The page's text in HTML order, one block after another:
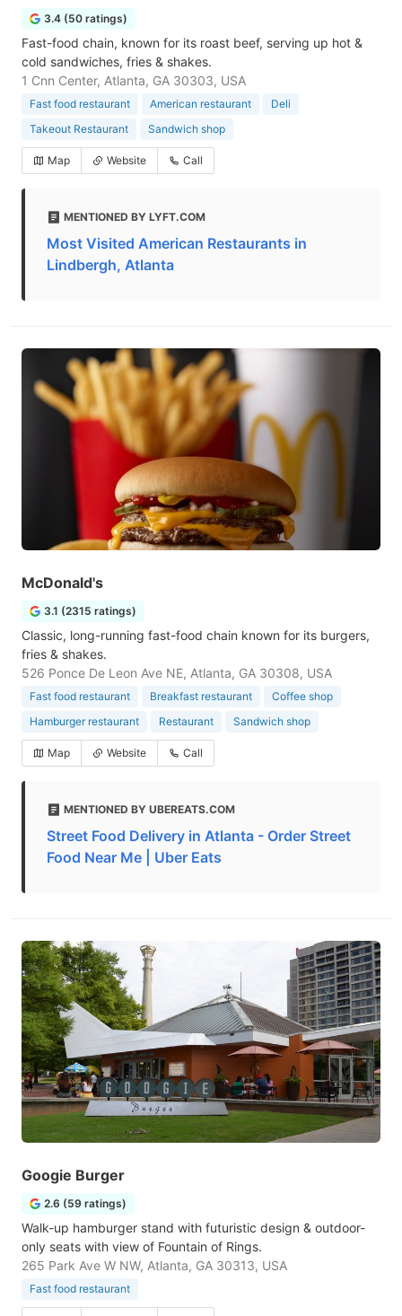
3.4 (50 ratings)
Fast-food chain, known for its roast beef, serving up hot &
cold sandwiches, fries & shakes.
1 Cnn Center, Atlanta, GA 30303, USA
Fast food restaurant American restaurant
Deli
Takeout Restaurant
Sandwich shop
Map Website Call
MENTIONED BY LYFT.COM
Most Visited American Restaurants in
Lindbergh, Atlanta
McDonald's
3.1 (2315 ratings)
Classic, long-running fast-food chain known for its burgers,
fries & shakes.
526 Ponce De Leon Ave NE, Atlanta, GA 30308, USA
Fast food restaurant Breakfast restaurant
Coffee shop
Hamburger restaurant
Restaurant Sandwich shop
Map Website Call
MENTIONED BY UBEREATS.COM
Street Food Delivery in Atlanta - Order Street
Food Near Me | Uber Eats
Googie Burger
2.6 (59 ratings)
Walk-up hamburger stand with futuristic design & outdoor-
only seats with view of Fountain of Rings.
265 Park Ave W NW, Atlanta, GA 30313, USA
Fast food restaurant